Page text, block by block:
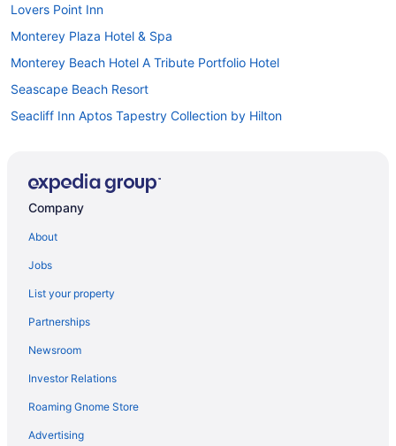
Lovers Point Inn
Monterey Plaza Hotel & Spa
Monterey Beach Hotel A Tribute Portfolio Hotel
Seascape Beach Resort
Seacliff Inn Aptos Tapestry Collection by Hilton
Hotels near Cannery Row
Motel 6 Salinas Ca - North Monterey Area
Portola Hotel & Spa At Monterey Bay
The Quail
Sanctuary Beach Resort
Sea Breeze Inn And Cottages
Seven Gables Inn On Monterey Bay A Kirkwood Collection
Company
About
Jobs
List your property
Partnerships
Newsroom
Investor Relations
Roaming Gnome Store
Advertising